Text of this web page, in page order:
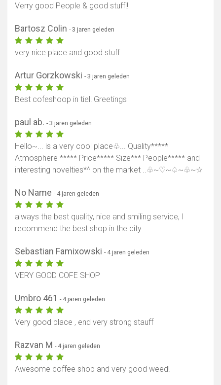
Verry good People & good stuff!!
Bartosz Colin - 3 jaren geleden
very nice place and good stuff
Artur Gorzkowski - 3 jaren geleden
Best cofeshoop in tiel! Greetings
paul ab. - 3 jaren geleden
Hello~... is a very cool place♧... Quality*****
Atmosphere ***** Price***** Size*** People***** and
interesting novelties*^ on the market ..♧~♡~♤~♧~☆
No Name - 4 jaren geleden
always the best quality, nice and smiling service, I
recommend the best shop in the city
Sebastian Famixowski - 4 jaren geleden
VERY GOOD COFE SHOP
Umbro 461 - 4 jaren geleden
Very good place , end very strong stauff
Razvan M - 4 jaren geleden
Awesome coffee shop and very good weed!